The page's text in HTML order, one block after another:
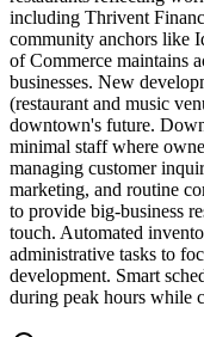
including Thrivent
community anchors like
of Commerce maintains
businesses. New
(restaurant and music
downtown's future.
minimal staff where
managing customer
marketing, and routine
to provide big-business
touch. Automated
administrative tasks to
development. Smart
during peak hours while